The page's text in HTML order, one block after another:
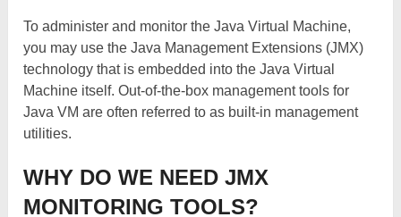
To administer and monitor the Java Virtual Machine,
you may use the Java Management Extensions (JMX)
technology that is embedded into the Java Virtual
Machine itself. Out-of-the-box management tools for
Java VM are often referred to as built-in management
utilities.
WHY DO WE NEED JMX
MONITORING TOOLS?